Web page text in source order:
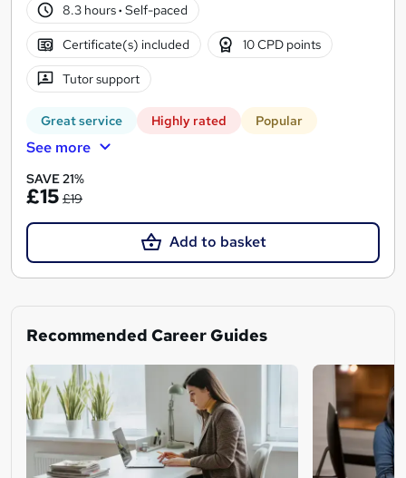
8.3 hours· Self-paced
Certificate(s) included 10 CPD points
Tutor support
Great service Highly rated Popular
See more
SAVE 21%
£15 £19
Add to basket
Recommended Career Guides